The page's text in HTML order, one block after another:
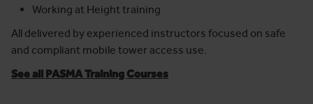
Working at Height training
All delivered by experienced instructors focused on safe
and compliant mobile tower access use.
See all PASMA Training Courses